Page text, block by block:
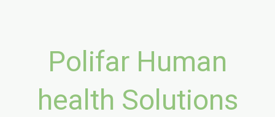
Polifar Human
health Solutions